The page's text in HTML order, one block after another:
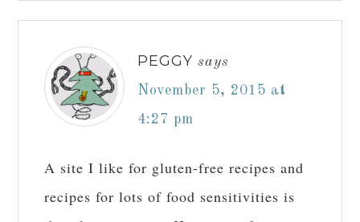
PEGGY says
November 5, 2015 at
4:27 pm
A site I like for gluten-free recipes and
recipes for lots of food sensitivities is